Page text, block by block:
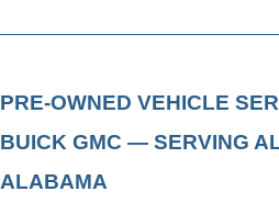
PRE-OWNED VEHICLE
BUICK GMC — SERVING
ALABAMA